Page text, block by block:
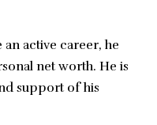
active career, he
net worth. He is
support of his